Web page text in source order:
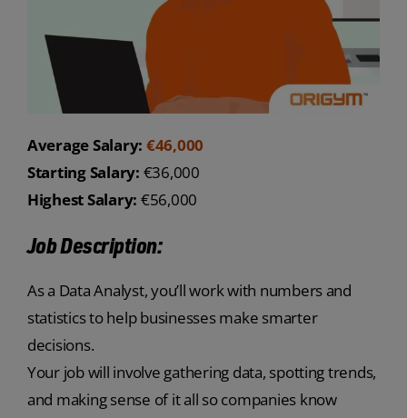
Average Salary: €46,000
Starting Salary: €36,000
Highest Salary: €56,000
Job Description:
As a Data Analyst, you’ll work with numbers and
statistics to help businesses make smarter
decisions.
Your job will involve gathering data, spotting trends,
and making sense of it all so companies know